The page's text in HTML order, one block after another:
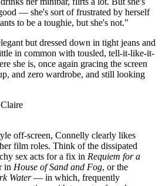
— she's sort of frustrated by herself
to be a toughie, but she's not."
but dressed down in tight jeans and
in common with tousled, tell-it-like-it-
she is, once again gracing the screen
and zero wardrobe, and still looking
off-screen, Connelly clearly likes
film roles. Think of the dissipated
sex acts for a fix in Requiem for a
in House of Sand and Fog, or the
Water— in which, frequently